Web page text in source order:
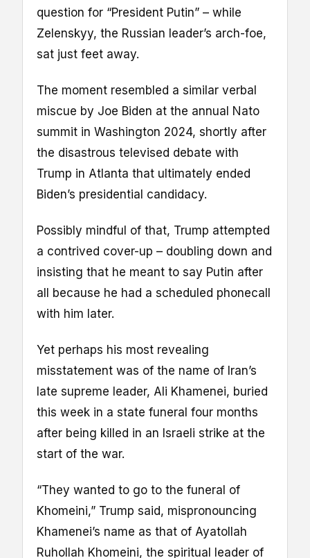
question for “President Putin” – while
Zelenskyy, the Russian leader’s arch-foe,
sat just feet away.
The moment resembled a similar verbal
miscue by Joe Biden at the annual Nato
summit in Washington 2024, shortly after
the disastrous televised debate with
Trump in Atlanta that ultimately ended
Biden’s presidential candidacy.
Possibly mindful of that, Trump attempted
a contrived cover-up – doubling down and
insisting that he meant to say Putin after
all because he had a scheduled phonecall
with him later.
Yet perhaps his most revealing
misstatement was of the name of Iran’s
late supreme leader, Ali Khamenei, buried
this week in a state funeral four months
after being killed in an Israeli strike at the
start of the war.
“They wanted to go to the funeral of
Khomeini,” Trump said, mispronouncing
Khamenei’s name as that of Ayatollah
Ruhollah Khomeini, the spiritual leader of